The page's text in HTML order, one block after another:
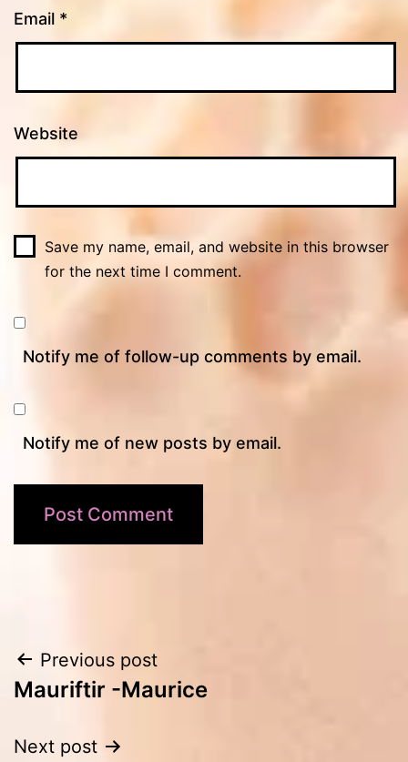
Email *
Website
Save my name, email, and website in this browser
for the next time I comment.
Notify me of follow-up comments by email.
Notify me of new posts by email.
Post
navigation
Previous post
Mauriftir -Maurice
Next post